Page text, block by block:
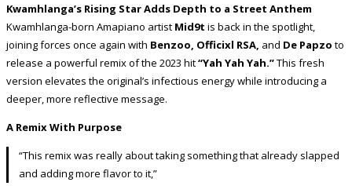
Kwamhlanga’s Rising Star Adds Depth to a Street Anthem
Kwamhlanga-born Amapiano artist Mid9t is back in the spotlight,
joining forces once again with Benzoo, Officixl RSA, and De Papzo to
release a powerful remix of the 2023 hit“Yah Yah Yah.”This fresh
version elevates the original’s infectious energy while introducing a
deeper, more reflective message.
A Remix With Purpose
“This remix was really about taking something that already slapped
and adding more flavor to it,”